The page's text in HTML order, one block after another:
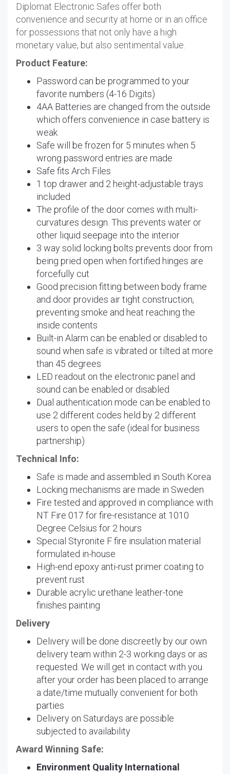
Diplomat Electronic Safes offer both
convenience and security at home or in an office
for possessions that not only have a high
monetary value, but also sentimental value.
Product Feature:
Password can be programmed to your
favorite numbers (4-16 Digits)
4AA Batteries are changed from the outside
which offers convenience in case battery is
weak
Safe will be frozen for 5 minutes when 5
wrong password entries are made
Safe fits Arch Files
1 top drawer and 2 height-adjustable trays
included
The profile of the door comes with multi-
curvatures design. This prevents water or
other liquid seepage into the interior
3 way solid locking bolts prevents door from
being pried open when fortified hinges are
forcefully cut
Good precision fitting between body frame
and door provides air tight construction,
preventing smoke and heat reaching the
inside contents
Built-in Alarm can be enabled or disabled to
sound when safe is vibrated or tilted at more
than 45 degrees
LED readout on the electronic panel and
sound can be enabled or disabled
Dual authentication mode can be enabled to
use 2 different codes held by 2 different
users to open the safe (ideal for business
partnership)
Technical Info:
Safe is made and assembled in South Korea
Locking mechanisms are made in Sweden
Fire tested and approved in compliance with
NT Fire 017 for fire-resistance at 1010
Degree Celsius for 2 hours
Special Styronite F fire insulation material
formulated in-house
High-end epoxy anti-rust primer coating to
prevent rust
Durable acrylic urethane leather-tone
finishes painting
Delivery
Delivery will be done discreetly by our own
delivery team within 2-3 working days or as
requested. We will get in contact with you
after your order has been placed to arrange
a date/time mutually convenient for both
parties
Delivery on Saturdays are possible
subjected to availability
Award Winning Safe:
Environment Quality International